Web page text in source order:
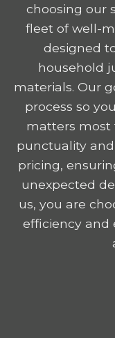
choosing our
fleet of well-
designed
household
materials. Our
process so
matters most
punctuality
pricing,
unexpected
us, you are
efficiency and